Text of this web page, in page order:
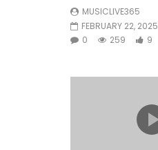
MUSICLIVE365
FEBRUARY 22, 2025
0
259 9